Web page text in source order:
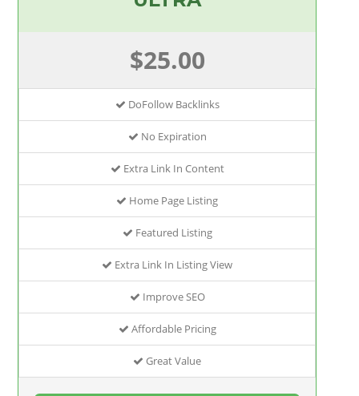
$25.00
DoFollow Backlinks
No Expiration
Extra Link In Content
Home Page Listing
Featured Listing
Extra Link In Listing View
Improve SEO
Affordable Pricing
Great Value